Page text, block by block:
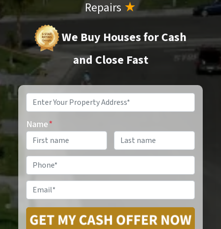
Repairs ★
We Buy Houses for Cash
and Close Fast
Property
Address*
Name*
Phone*
Email*